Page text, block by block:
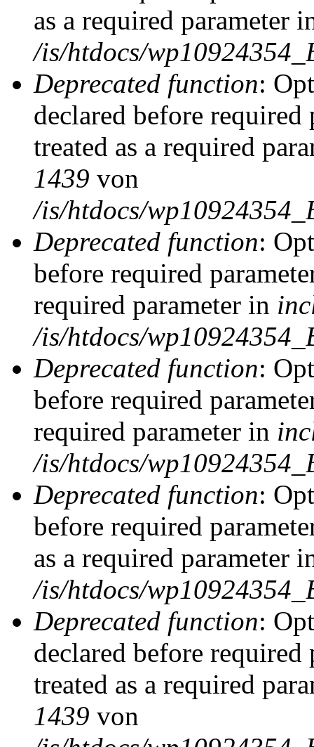
as a required parameter
/is/htdocs/
Deprecated function:
declared before
treated as a required
1439 von
/is/htdocs/
Deprecated function:
before required
required parameter in
/is/htdocs/
Deprecated function:
before required
required parameter in
/is/htdocs/
Deprecated function:
before required
as a required parameter
/is/htdocs/
Deprecated function:
declared before
treated as a required
1439 von